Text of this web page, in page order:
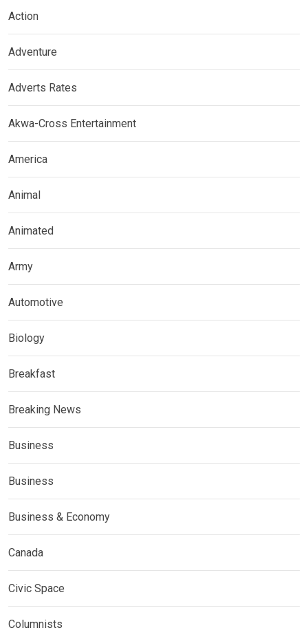
Action
Adventure
Adverts Rates
Akwa-Cross Entertainment
America
Animal
Animated
Army
Automotive
Biology
Breakfast
Breaking News
Business
Business
Business & Economy
Canada
Civic Space
Columnists